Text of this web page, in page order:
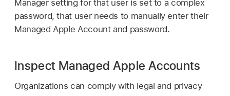
Manager setting for that user is set to a complex
password, that user needs to manually enter their
Managed Apple Accountand password.
Inspect Managed Apple Accounts
Organizations can comply with legal and privacy